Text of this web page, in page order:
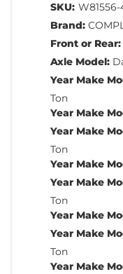
SKU:
Brand:
Front or Rear:
Axle Model:
Year Make
Ton
Year Make
Year Make
Ton
Year Make
Year Make
Ton
Year Make
Year Make
Ton
Year Make